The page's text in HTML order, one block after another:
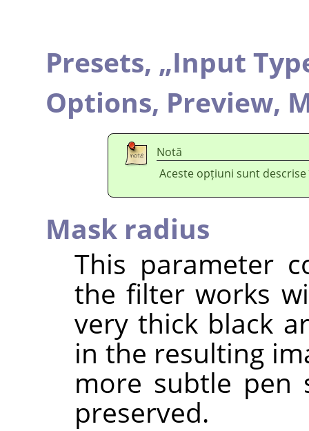
Presets, „Input
Options, Preview,
Notă
Aceste opțiuni sunt
Mask radius
This parameter
the filter works
very thick black
in the resulting
more subtle pen
preserved.